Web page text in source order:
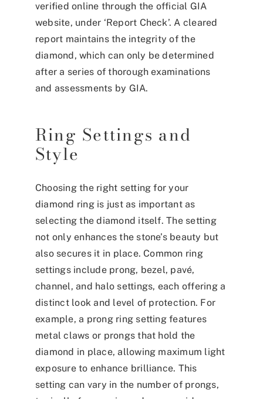
verified online through the official GIA
website, under ‘Report Check’. A cleared
report maintains the integrity of the
diamond, which can only be determined
after a series of thorough examinations
and assessments by GIA.
Ring Settings and
Style
Choosing the right setting for your
diamond ring is just as important as
selecting the diamond itself. The setting
not only enhances the stone’s beauty but
also secures it in place. Common ring
settings include prong, bezel, pavé,
channel, and halo settings, each offering a
distinct look and level of protection. For
example, a prong ring setting features
metal claws or prongs that hold the
diamond in place, allowing maximum light
exposure to enhance brilliance. This
setting can vary in the number of prongs,